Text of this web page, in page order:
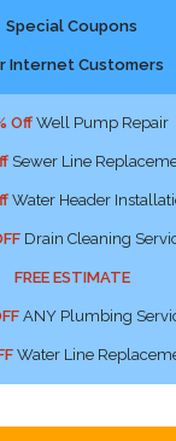
Special Coupons
Internet Customers
OffWell Pump Repair
Sewer Line
Water Header
Drain Cleaning
FREE ESTIMATE
ANY Plumbing
Water Line